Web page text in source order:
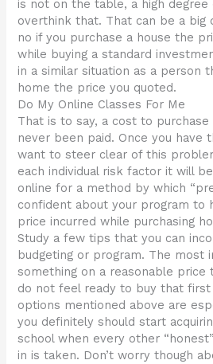
is not on the table, a high degree
overthink that. That can be a big
no if you purchase a house the
while buying a standard
in a similar situation as a person
home the price you quoted.
Do My Online Classes For Me
That is to say, a cost to purchase
never been paid. Once you have
want to steer clear of this
each individual risk factor it will
online for a method by which
confident about your program to
price incurred while purchasing
Study a few tips that you can
budgeting or program. The most
something on a reasonable price
do not feel ready to buy that
options mentioned above are
you definitely should start
school when every other
in is taken. Don’t worry though